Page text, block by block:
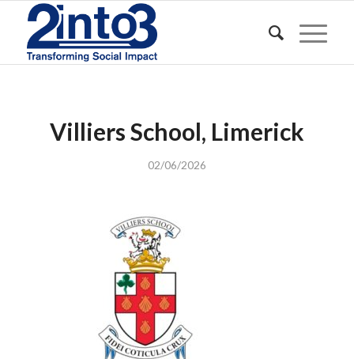
Villiers School, Limerick
02/06/2026